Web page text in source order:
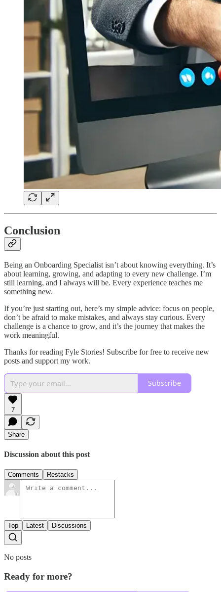
Conclusion
Being an Onboarding Specialist isn’t about knowing everything. It’s
about learning, growing, and adapting to every new challenge. I’m
still learning, and I always will be. Every experience teaches me
something new.
If you’re just starting out, here’s my simple advice: focus on people,
don’t be afraid to make mistakes, and always stay curious. Every
challenge is a chance to grow, and it’s the journey that makes the
work meaningful.
Thanks for reading Fyle Stories! Subscribe for free to receive new
posts and support my work.
Subscribe
7
Share
Discussion about this post
Comments Restacks
Top Latest Discussions
No posts
Ready for more?